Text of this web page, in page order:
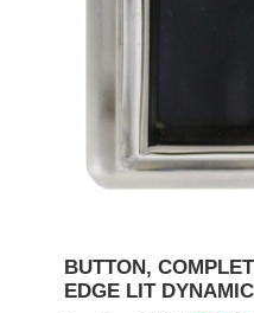
BUTTON,
EDGE LIT